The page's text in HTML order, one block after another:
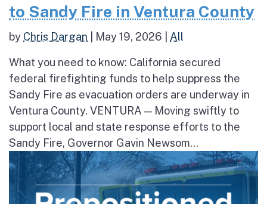
to Sandy Fire in Ventura County
by Chris Dargan May 19, 2026 All
What you need to know: California secured
federal firefighting funds to help suppress the
Sandy Fire as evacuation orders are underway in
Ventura County. VENTURA — Moving swiftly to
support local and state response efforts to the
Sandy Fire, Governor Gavin Newsom...